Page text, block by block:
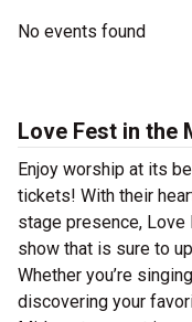
No events found
Love Fest in the
Enjoy worship at its
tickets! With their
stage presence,
show that is sure to
Whether you’re
discovering your